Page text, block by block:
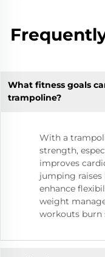
What fitness goals
trampoline?
With a
strength,
improves
jumping raises
enhance
weight
workouts burn